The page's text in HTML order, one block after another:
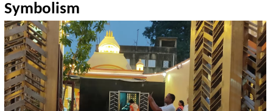
Symbolism